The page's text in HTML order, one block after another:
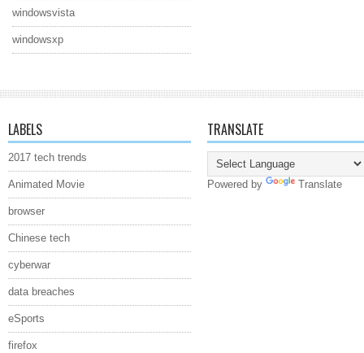
windowsvista
windowsxp
LABELS
2017 tech trends
Animated Movie
browser
Chinese tech
cyberwar
data breaches
eSports
firefox
TRANSLATE
Powered by Translate